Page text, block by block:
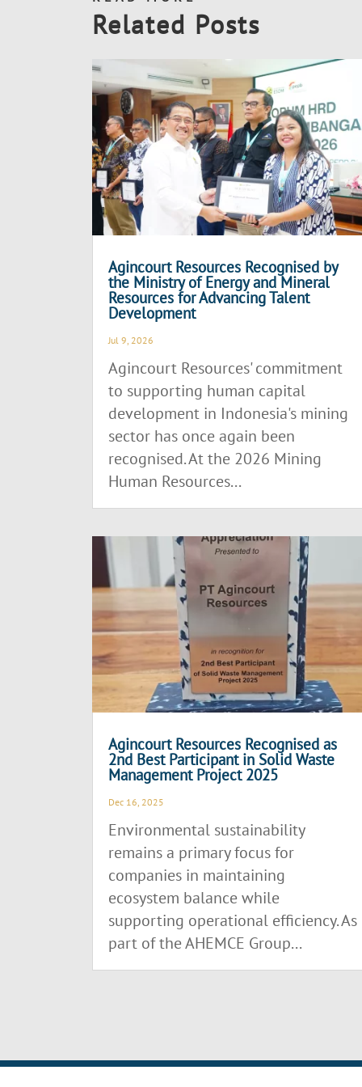
Related Posts
Agincourt Resources Recognised by
the Ministry of Energy and Mineral
Resources for Advancing Talent
Development
Jul 9, 2026
Agincourt Resources' commitment
to supporting human capital
development in Indonesia's mining
sector has once again been
recognised. At the 2026 Mining
Human Resources...
Agincourt Resources Recognised as
2nd Best Participant in Solid Waste
Management Project 2025
Dec 16, 2025
Environmental sustainability
remains a primary focus for
companies in maintaining
ecosystem balance while
supporting operational efficiency. As
part of the AHEMCE Group...